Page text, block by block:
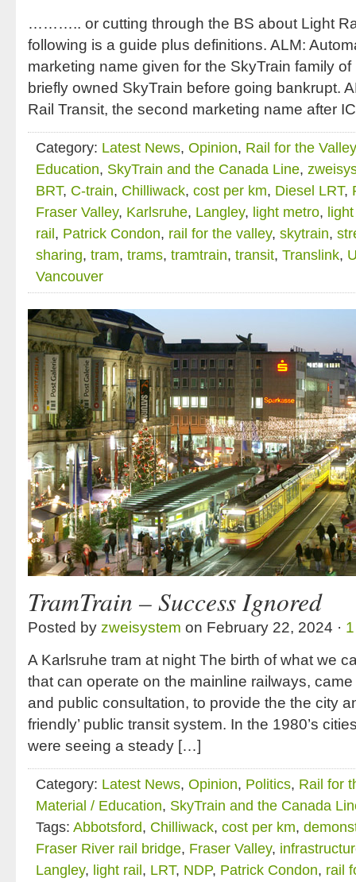
……….. or cutting through the BS about Light
following is a guide plus definitions. ALM:
marketing name given for the SkyTrain family
briefly owned SkyTrain before going bankrupt.
Rail Transit, the second marketing name after
Category: Latest News, Opinion, Rail for the Valley
Education, SkyTrain and the Canada Line,
BRT, C-train, Chilliwack, cost per km, Diesel LRT,
Fraser Valley, Karlsruhe, Langley, light metro,
rail , Patrick Condon, rail for the valley, skytrain,
sharing, tram, trams, tramtrain, transit, Translink,
Vancouver
TramTrain – Success Ignored
Posted by zweisystem on February 22, 2024 ·
A Karlsruhe tram at night The birth of what we
that can operate on the mainline railways,
and public consultation, to provide the the city
friendly’ public transit system. In the 1980’s
were seeing a steady […]
Category: Latest News, Opinion, Politics, Rail for
Material / Education, SkyTrain and the Canada
Tags: Abbotsford, Chilliwack, cost per km,
Fraser River rail bridge, Fraser Valley,
Langley, light rail , LRT, NDP, Patrick Condon, rail